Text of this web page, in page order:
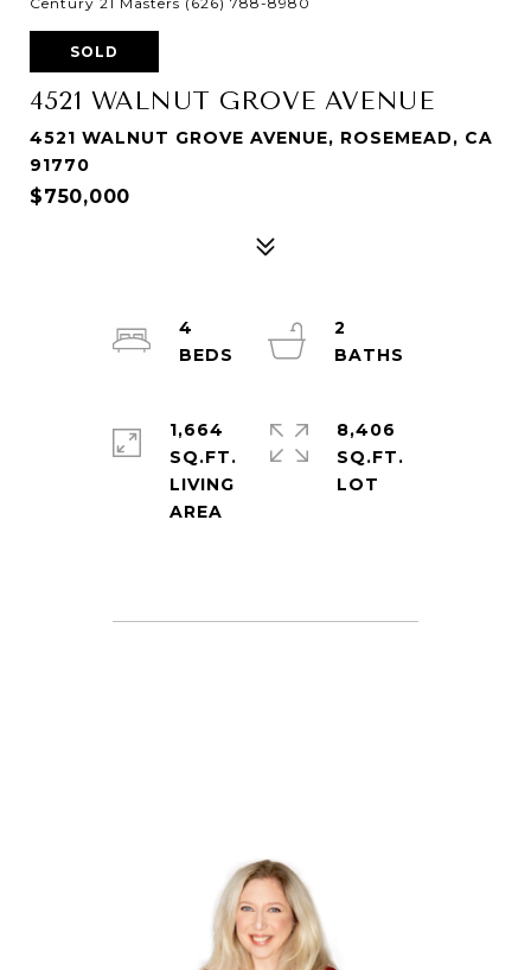
SOLD
4521 WALNUT GROVE AVENUE
4521 WALNUT GROVE AVENUE, ROSEMEAD, CA
91770
$750,000
4
2
1,664
SQ.FT.
LIVING
8,406
SQ.FT.